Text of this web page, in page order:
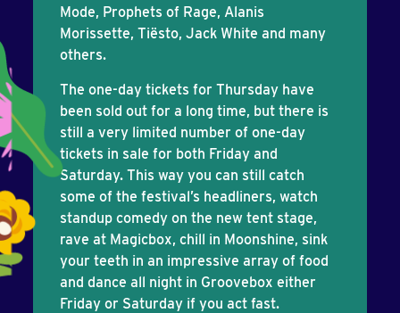
Mode, Prophets of Rage, Alanis
Morissette, Tiësto, Jack White and many
others.
The one-day tickets for Thursday have
been sold out for a long time, but there is
still a very limited number of one-day
tickets in sale for both Friday and
Saturday. This way you can still catch
some of the festival’s headliners, watch
standup comedy on the new tent stage,
rave at Magicbox, chill in Moonshine, sink
your teeth in an impressive array of food
and dance all night in Groovebox either
Friday or Saturday if you act fast.